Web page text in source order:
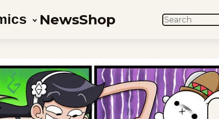
NewsShop SEARCH